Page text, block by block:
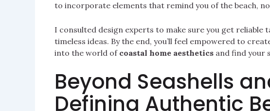
to incorporate elements that remind you of the beach,
I consulted design experts to make sure you get reliable
timeless ideas. By the end, you’ll feel empowered to
into the world of coastal home aesthetics and find your
Beyond Seashells
Defining Authentic